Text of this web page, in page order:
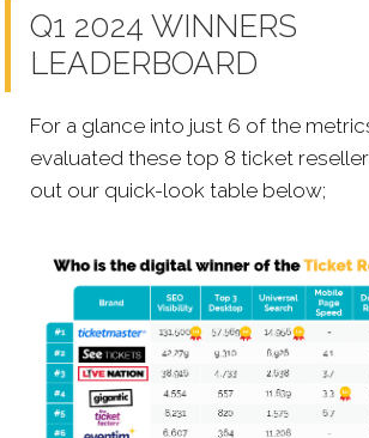
Q1 2024 WINNERS
LEADERBOARD
For a glance into just 6 of the
evaluated these top 8 ticket
out our quick-look table below;